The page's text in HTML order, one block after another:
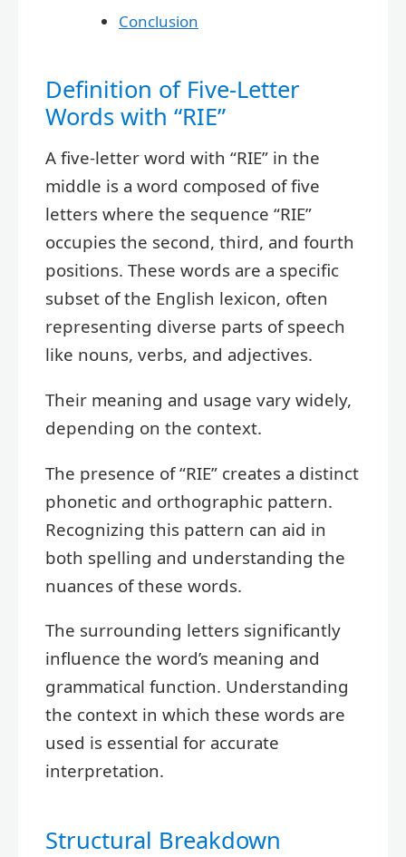
Conclusion
Definition of Five-Letter
Words with “RIE”
A five-letter word with “RIE” in the
middle is a word composed of five
letters where the sequence “RIE”
occupies the second, third, and fourth
positions. These words are a specific
subset of the English lexicon, often
representing diverse parts of speech
like nouns, verbs, and adjectives.
Their meaning and usage vary widely,
depending on the context.
The presence of “RIE” creates a distinct
phonetic and orthographic pattern.
Recognizing this pattern can aid in
both spelling and understanding the
nuances of these words.
The surrounding letters significantly
influence the word’s meaning and
grammatical function. Understanding
the context in which these words are
used is essential for accurate
interpretation.
Structural Breakdown